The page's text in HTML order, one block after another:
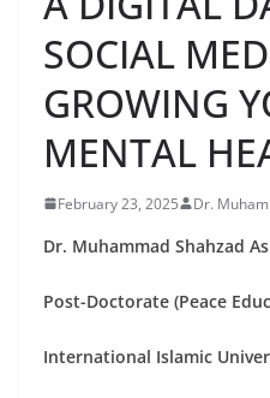
SOCIAL
GROWING
MENTAL
February 23, 2025 Dr.
Dr. Muhammad Shahzad
Post-Doctorate (Peace
International Islamic